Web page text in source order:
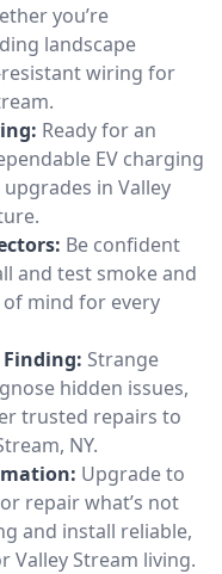
you’re
landscape
wiring for
Ready for an
EV charging
in Valley
Be confident
and test smoke and
of mind for every
Finding: Strange
hidden issues,
trusted repairs to
NY.
Upgrade to
repair what’s not
and install reliable,
Valley Stream living.